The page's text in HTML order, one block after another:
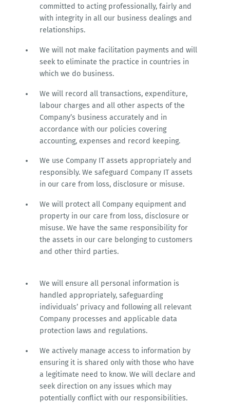
committed to acting professionally, fairly and
with integrity in all our business dealings and
relationships.
We will not make facilitation payments and will
seek to eliminate the practice in countries in
which we do business.
We will record all transactions, expenditure,
labour charges and all other aspects of the
Company’s business accurately and in
accordance with our policies covering
accounting, expenses and record keeping.
We use Company IT assets appropriately and
responsibly. We safeguard Company IT assets
in our care from loss, disclosure or misuse.
We will protect all Company equipment and
property in our care from loss, disclosure or
misuse. We have the same responsibility for
the assets in our care belonging to customers
and other third parties.
We will ensure all personal information is
handled appropriately, safeguarding
individuals’ privacy and following all relevant
Company processes and applicable data
protection laws and regulations.
We actively manage access to information by
ensuring it is shared only with those who have
a legitimate need to know. We will declare and
seek direction on any issues which may
potentially conflict with our responsibilities.